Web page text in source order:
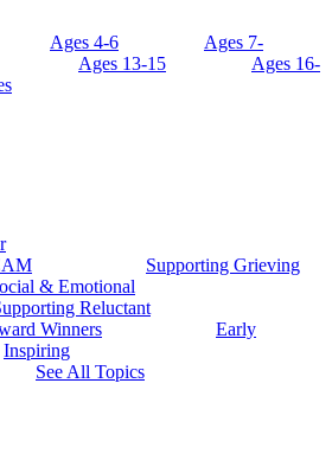
Ages 4-6
Ages 7-
Ages 13-15
Ages 16-
Supporting Grieving
& Emotional
Reluctant
Winners
Early
Inspiring
See All Topics